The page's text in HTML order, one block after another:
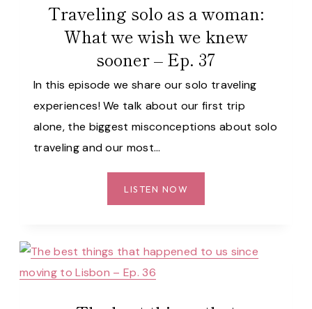
Traveling solo as a woman:
What we wish we knew
sooner – Ep. 37
In this episode we share our solo traveling
experiences! We talk about our first trip
alone, the biggest misconceptions about solo
traveling and our most…
LISTEN NOW
SOLO
WOMAN:
WISH